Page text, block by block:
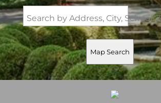
Map Search